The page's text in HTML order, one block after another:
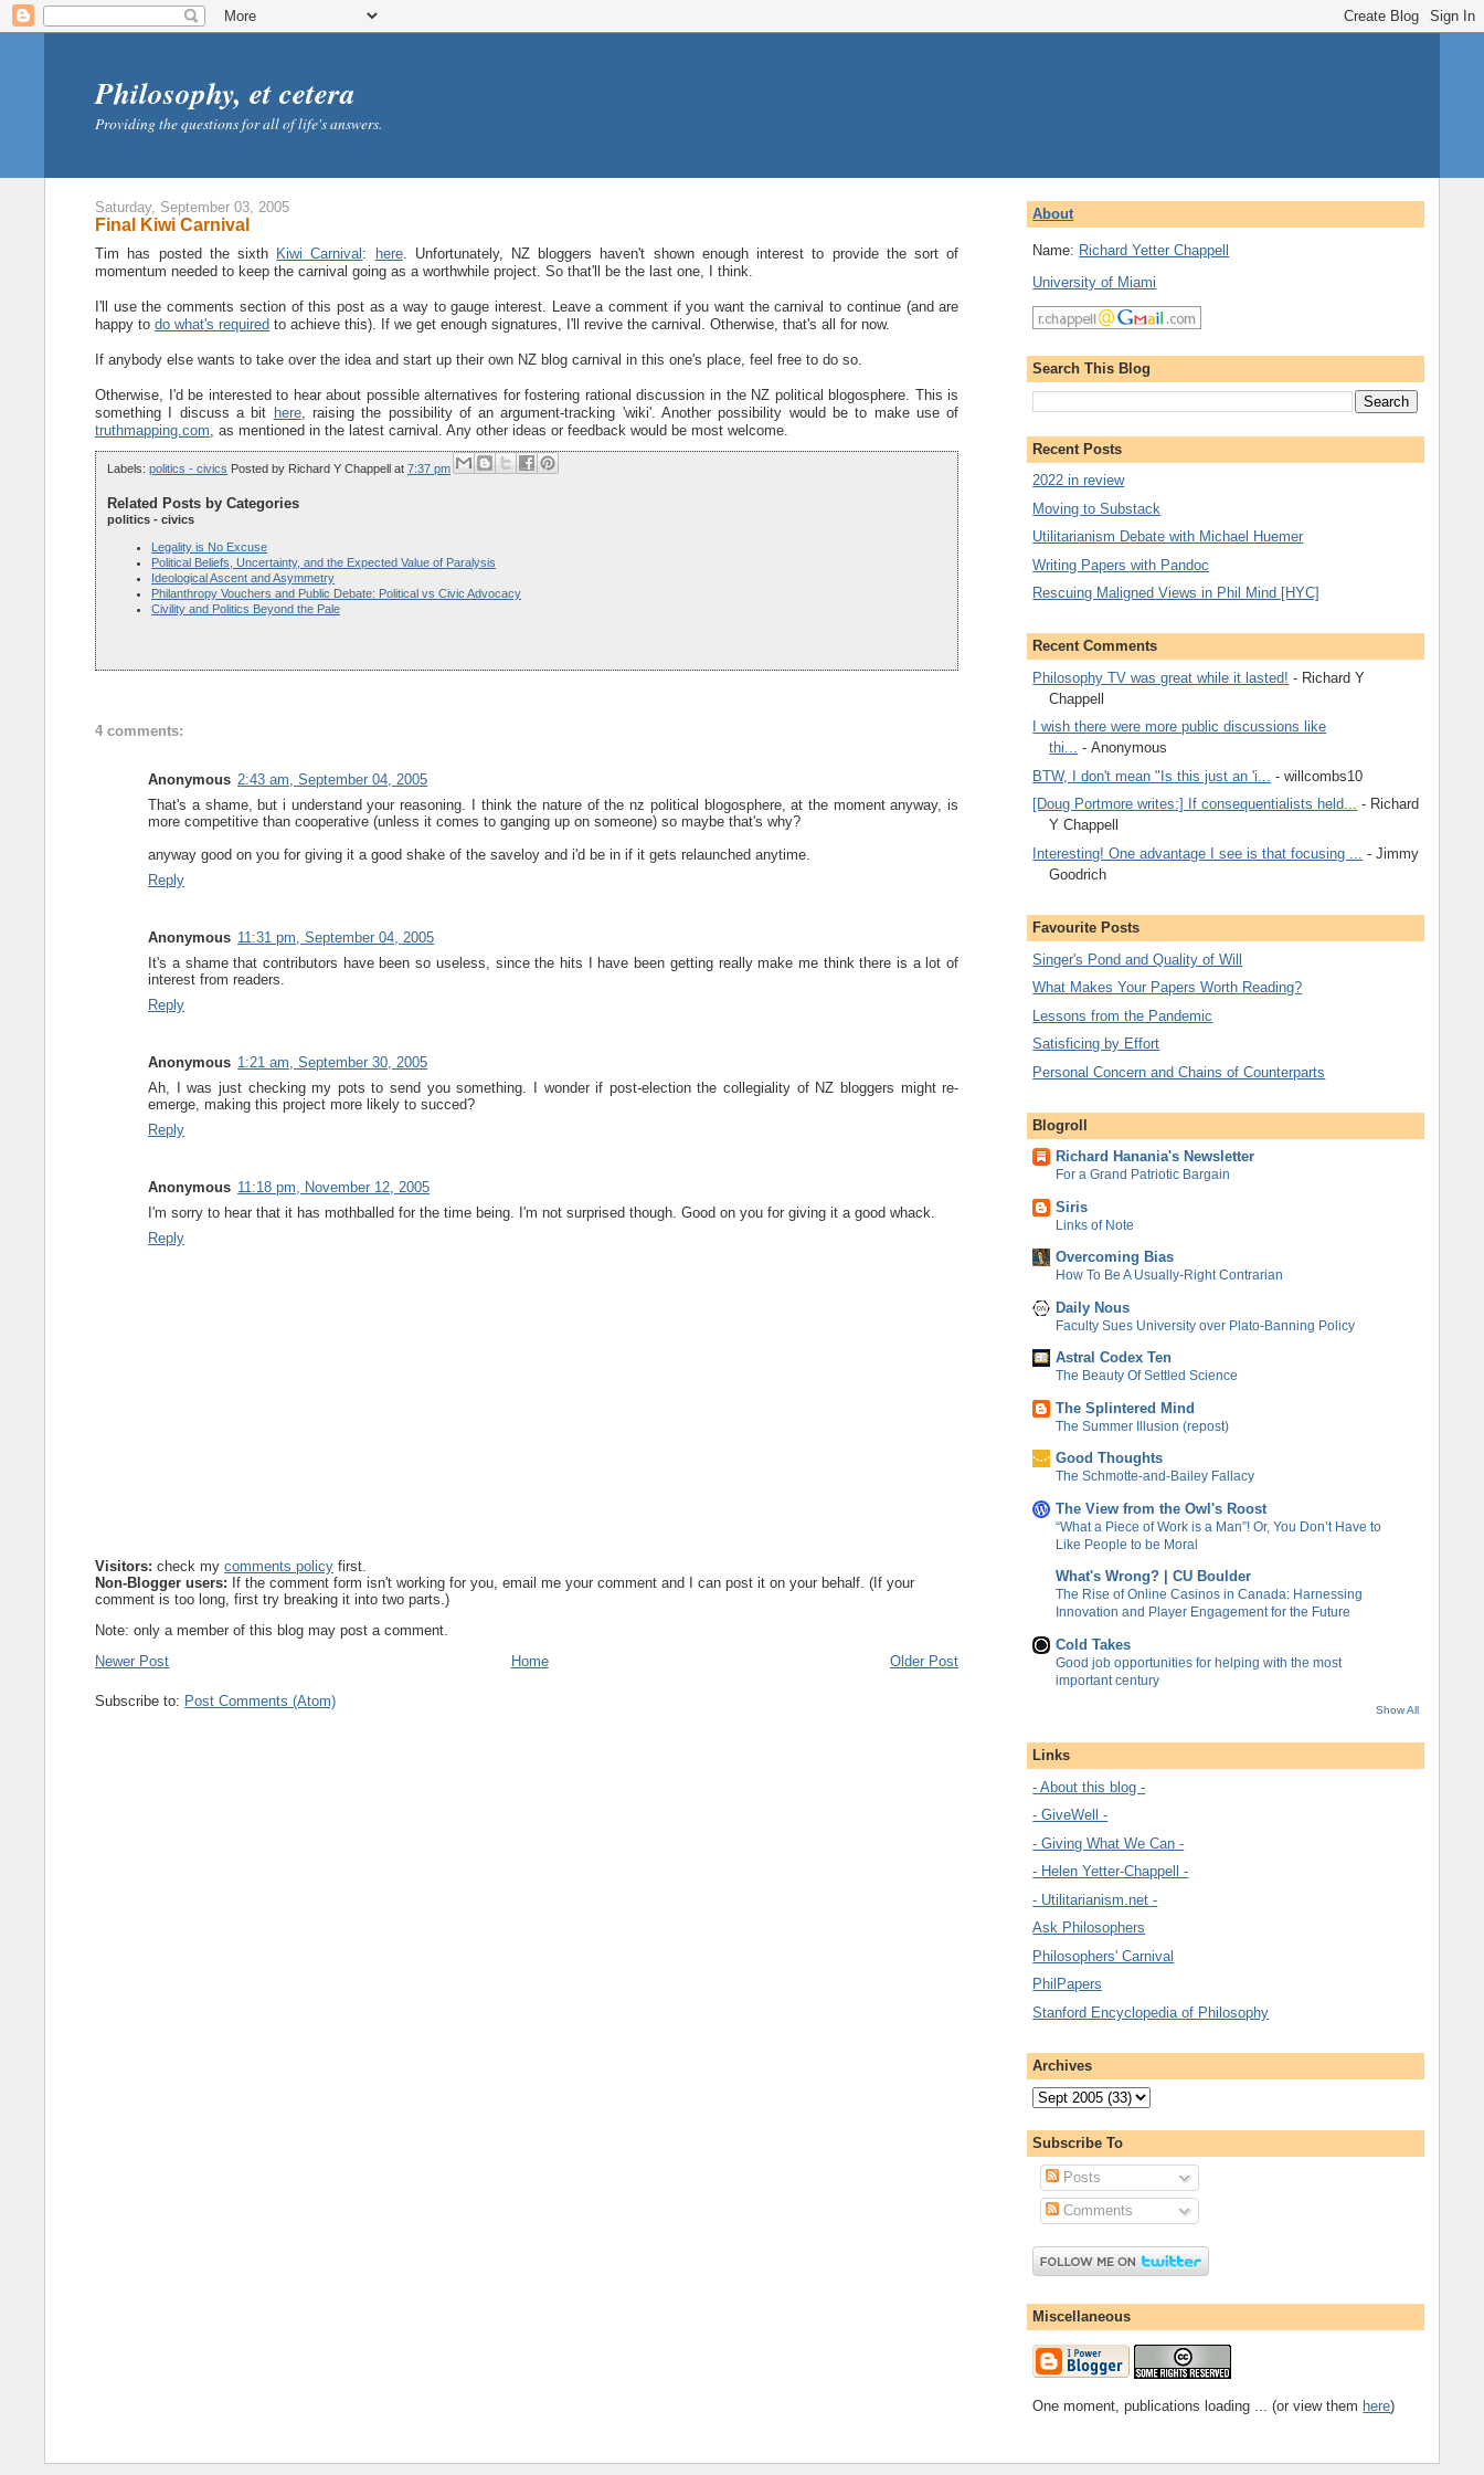
Philosophy, et cetera
Providing the questions for all of life's answers.
Saturday, September 03, 2005
Final Kiwi Carnival
Tim has posted the sixth Kiwi Carnival : here. Unfortunately, NZ bloggers haven't shown enough interest to provide the sort of
momentum needed to keep the carnival going as a worthwhile project. So that'll be the last one, I think.
I'll use the comments section of this post as a way to gauge interest. Leave a comment if you want the carnival to continue (and are
happy todo what's required to achieve this). If we get enough signatures, I'll revive the carnival. Otherwise, that's all for now.
If anybody else wants to take over the idea and start up their own NZ blog carnival in this one's place, feel free to do so.
Otherwise, I'd be interested to hear about possible alternatives for fostering rational discussion in the NZ political blogosphere. This is
something I discuss a bit here, raising the possibility of an argument-tracking 'wiki'. Another possibility would be to make use of
truthmapping.com , as mentioned in the latest carnival. Any other ideas or feedback would be most welcome.
Labels:politics - civics Posted by Richard Y Chappell at7:37 pm
Related Posts by Categories
politics - civics
Legality is No Excuse
Political Beliefs, Uncertainty, and the Expected Value of Paralysis
Ideological Ascent and Asymmetry
Philanthropy Vouchers and Public Debate: Political vs Civic Advocacy
Civility and Politics Beyond the Pale
4 comments:
Anonymous 2:43 am, September 04, 2005
That's a shame, but i understand your reasoning. I think the nature of the nz political blogosphere, at the moment anyway, is
more competitive than cooperative (unless it comes to ganging up on someone) so maybe that's why?
anyway good on you for giving it a good shake of the saveloy and i'd be in if it gets relaunched anytime.
Reply
Anonymous 11:31 pm, September 04, 2005
It's a shame that contributors have been so useless, since the hits I have been getting really make me think there is a lot of
interest from readers.
Reply
Anonymous 1:21 am, September 30, 2005
Ah, I was just checking my pots to send you something. I wonder if post-election the collegiality of NZ bloggers might re-
emerge, making this project more likely to succed?
Reply
Anonymous 11:18 pm, November 12, 2005
I'm sorry to hear that it has mothballed for the time being. I'm not surprised though. Good on you for giving it a good whack.
Reply
Visitors: check mycomments policy first.
Non-Blogger users: If the comment form isn't working for you, email me your comment and I can post it on your behalf. (If your
comment is too long, first try breaking it into two parts.)
Note: only a member of this blog may post a comment.
Newer Post
Older Post
Home
Subscribe to: Post Comments (Atom)
About
Name: Richard Yetter Chappell
University of Miami
Search This Blog
Recent Posts
2022 in review
Moving to Substack
Utilitarianism Debate with Michael Huemer
Writing Papers with Pandoc
Rescuing Maligned Views in Phil Mind [HYC]
Recent Comments
Philosophy TV was great while it lasted! - Richard Y
Chappell
I wish there were more public discussions like
thi... - Anonymous
BTW, I don't mean "Is this just an 'i...
- willcombs10
[Doug Portmore writes:] If consequentialists held... - Richard
Y Chappell
Interesting! One advantage I see is that focusing ...
- Jimmy
Goodrich
Favourite Posts
Singer's Pond and Quality of Will
What Makes Your Papers Worth Reading?
Lessons from the Pandemic
Satisficing by Effort
Personal Concern and Chains of Counterparts
Blogroll
Richard Hanania's Newsletter
For a Grand Patriotic Bargain
Siris
Links of Note
Overcoming Bias
How To Be A Usually-Right Contrarian
Daily Nous
Faculty Sues University over Plato-Banning Policy
Astral Codex Ten
The Beauty Of Settled Science
The Splintered Mind
The Summer Illusion (repost)
Good Thoughts
The Schmotte-and-Bailey Fallacy
The View from the Owl's Roost
“What a Piece of Work is a Man”! Or, You Don’t Have to
Like People to be Moral
What's Wrong? | CU Boulder
The Rise of Online Casinos in Canada: Harnessing
Innovation and Player Engagement for the Future
Cold Takes
Good job opportunities for helping with the most
important century
Show All
Links
- About this blog -
- GiveWell -
- Giving What We Can -
- Helen Yetter-Chappell -
- Utilitarianism.net -
Ask Philosophers
Philosophers' Carnival
PhilPapers
Stanford Encyclopedia of Philosophy
Archives
Subscribe To
Posts
Comments
Miscellaneous
One moment, publications loading ... (or view them here)